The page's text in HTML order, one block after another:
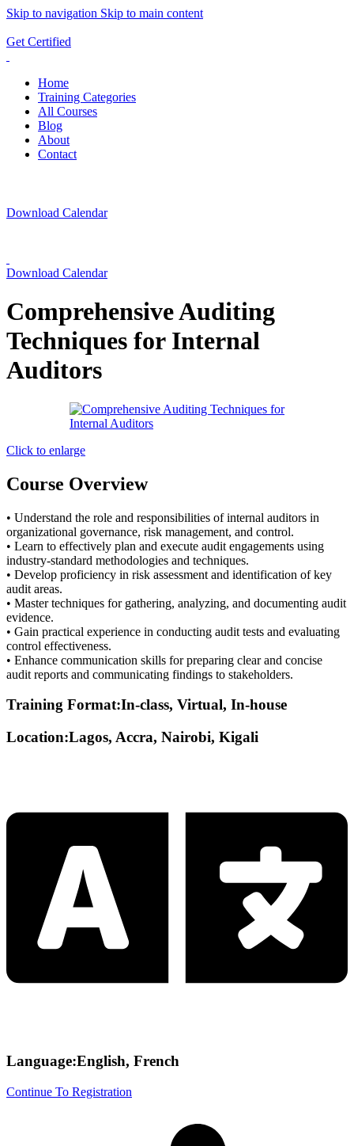
Skip to navigation Skip to main content
Get Certified
Home
Training Categories
All Courses
Blog
About
Contact
Download Calendar
Download Calendar
Comprehensive Auditing
Techniques for Internal
Auditors
Click to enlarge
Course Overview
• Understand the role and responsibilities of internal auditors in
organizational governance, risk management, and control.
• Learn to effectively plan and execute audit engagements using
industry-standard methodologies and techniques.
• Develop proficiency in risk assessment and identification of key
audit areas.
• Master techniques for gathering, analyzing, and documenting audit
evidence.
• Gain practical experience in conducting audit tests and evaluating
control effectiveness.
• Enhance communication skills for preparing clear and concise
audit reports and communicating findings to stakeholders.
Training Format:In-class, Virtual, In-house
Location:Lagos, Accra, Nairobi, Kigali
Language:English, French
Continue To Registration